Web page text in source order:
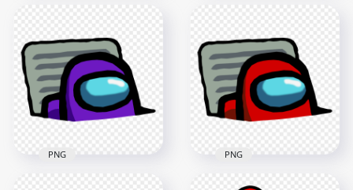
Imposter In Vent
Among Us PNG
3000x3000
414.2kB
Imposter In Vent
Among Us PNG
3000x3000
422.5kB
PNG PNG